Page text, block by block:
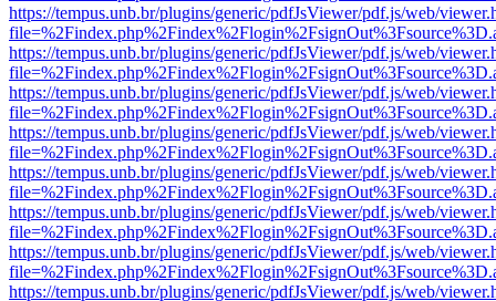
https://tempus.unb.br/plugins/generic/pdfJsViewer/pdf.js/web/
https://tempus.unb.br/plugins/generic/pdfJsViewer/pdf.js/web/
https://tempus.unb.br/plugins/generic/pdfJsViewer/pdf.js/web/
https://tempus.unb.br/plugins/generic/pdfJsViewer/pdf.js/web/
https://tempus.unb.br/plugins/generic/pdfJsViewer/pdf.js/web/
https://tempus.unb.br/plugins/generic/pdfJsViewer/pdf.js/web/
https://tempus.unb.br/plugins/generic/pdfJsViewer/pdf.js/web/
https://tempus.unb.br/plugins/generic/pdfJsViewer/pdf.js/web/